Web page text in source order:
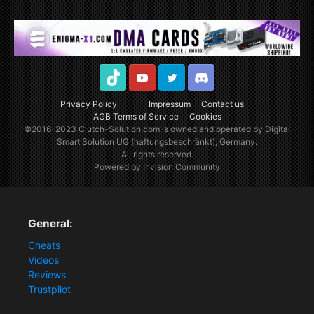
Privacy Policy Impressum
Contact us
AGB Terms of Service
Cookies
TikTok YoutubeTwitter Discord
©2016-2023Clutch-Solution.comis owned and operated by Digital
Smart Solution UG (haftungsbeschränkt), Germany.
All rights reserved.
Powered by Invision Community
General:
Cheats
Videos
Reviews
Trustpilot